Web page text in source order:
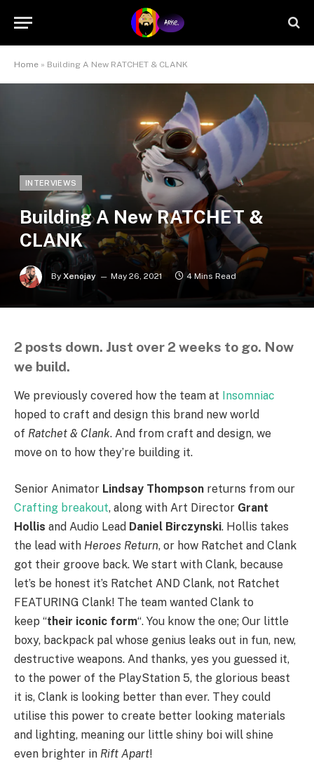
Home » Building A New RATCHET & CLANK
INTERVIEWS
Building A New RATCHET &
CLANK
By Xenojay May 26, 2021 4 Mins Read
2 posts down. Just over 2 weeks to go. Now
we build.
We previously covered how the team at Insomniac
hoped to craft and design this brand new world
of Ratchet & Clank. And from craft and design, we
move on to how they’re building it.
Senior Animator Lindsay Thompson returns from our
Crafting breakout, along with Art Director Grant
Hollis and Audio Lead Daniel Birczynski. Hollis takes
the lead with Heroes Return, or how Ratchet and Clank
got their groove back. We start with Clank, because
let’s be honest it’s Ratchet AND Clank, not Ratchet
FEATURING Clank! The team wanted Clank to
keep “their iconic form“. You know the one; Our little
boxy, backpack pal whose genius leaks out in fun, new,
destructive weapons. And thanks, yes you guessed it,
to the power of the PlayStation 5, the glorious beast
it is, Clank is looking better than ever. They could
utilise this power to create better looking materials
and lighting, meaning our little shiny boi will shine
even brighter in Rift Apart!